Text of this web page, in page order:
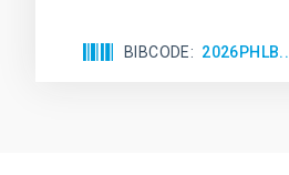
BIBCODE